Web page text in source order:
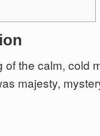
the calm, cold
majesty,